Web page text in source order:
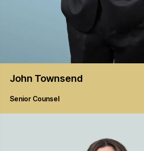
John Townsend
Senior Counsel